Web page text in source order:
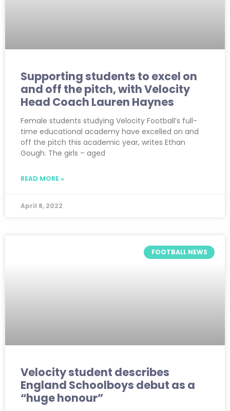
Supporting students to excel on
and off the pitch, with Velocity
Head Coach Lauren Haynes
Female students studying Velocity Football’s full-
time educational academy have excelled on and
off the pitch this academic year, writes Ethan
Gough. The girls – aged
READ MORE »
April 8, 2022
FOOTBALL NEWS
Velocity student describes
England Schoolboys debut as a
“huge honour”